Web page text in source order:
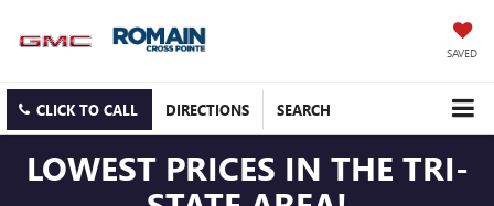
SAVED
CLICK TO CALL DIRECTIONS SEARCH
LOWEST PRICES IN THE TRI-